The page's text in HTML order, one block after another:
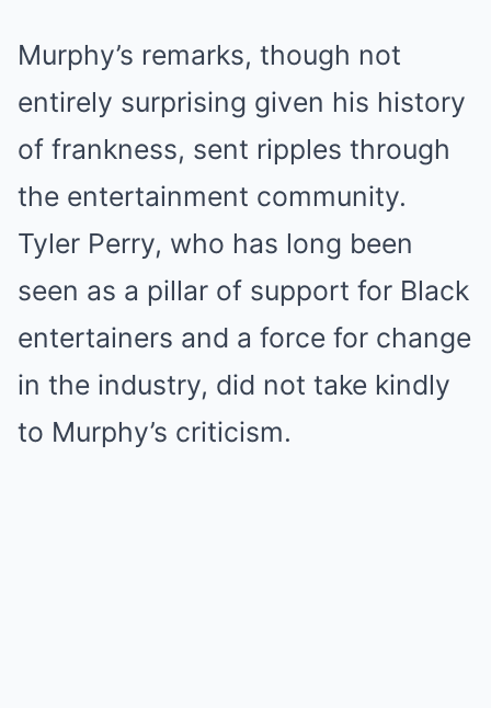
Murphy’s remarks, though not
entirely surprising given his history
of frankness, sent ripples through
the entertainment community.
Tyler Perry, who has long been
seen as a pillar of support for Black
entertainers and a force for change
in the industry, did not take kindly
to Murphy’s criticism.